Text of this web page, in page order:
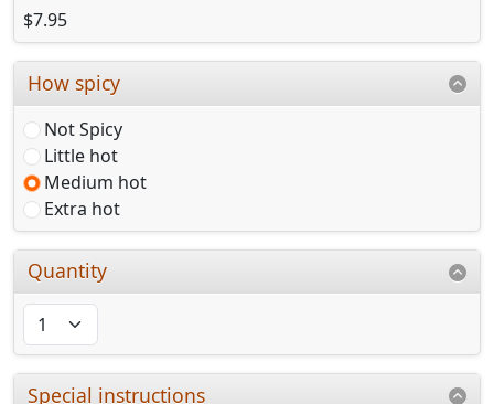
$7.95
How spicy
Not Spicy
Little hot
Medium hot
Extra hot
Quantity
Special instructions